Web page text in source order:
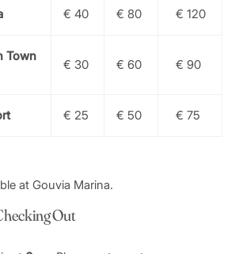
€ 40 € 80 € 120
Town
€ 30 € 60 € 90
€ 25 € 50 € 75
at Gouvia Marina.
Out